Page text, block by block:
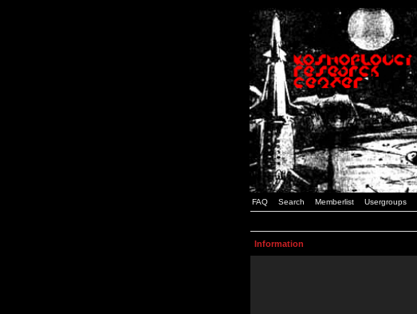
FAQ Search Memberlist Usergroups
Information